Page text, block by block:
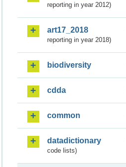
reporting in year 2012)
art17_2018
reporting in year 2018)
biodiversity
cdda
common
datadictionary
code lists)